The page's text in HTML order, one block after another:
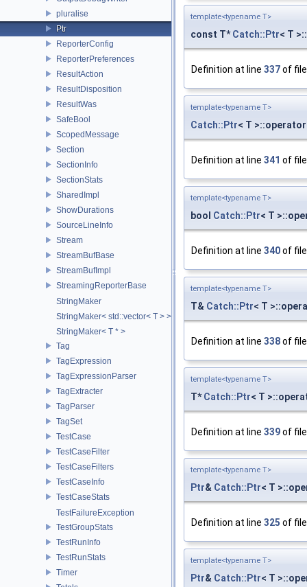
pluralise
Ptr
ReporterConfig
ReporterPreferences
ResultAction
ResultDisposition
ResultWas
SafeBool
ScopedMessage
Section
SectionInfo
SectionStats
SharedImpl
ShowDurations
SourceLineInfo
Stream
StreamBufBase
StreamBufImpl
StreamingReporterBase
StringMaker
StringMaker< std::vector< T > >
StringMaker< T * >
Tag
TagExpression
TagExpressionParser
TagExtracter
TagParser
TagSet
TestCase
TestCaseFilter
TestCaseFilters
TestCaseInfo
TestCaseStats
TestFailureException
TestGroupStats
TestRunInfo
TestRunStats
Timer
template<typename T>
const T*Catch::Ptr< T
Definition at line 337of
template<typename T>
Catch::Ptr< T
Definition at line 341 of
template<typename T>
bool Catch::Ptr< T
Definition at line 340of
template<typename T>
T& Catch::Ptr< T
Definition at line 338of
template<typename T>
T*Catch::Ptr< T
Definition at line 339of
template<typename T>
Ptr& Catch::Ptr< T
Definition at line 325 of
template<typename T>
Ptr& Catch::Ptr< T